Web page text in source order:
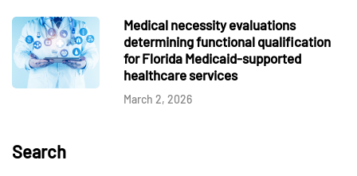
Medical necessity evaluations
determining functional qualification
for Florida Medicaid-supported
healthcare services
March 2, 2026
Search